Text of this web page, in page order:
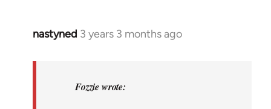
nastyned 3 years 3 months ago
In
Fozzie wrote: